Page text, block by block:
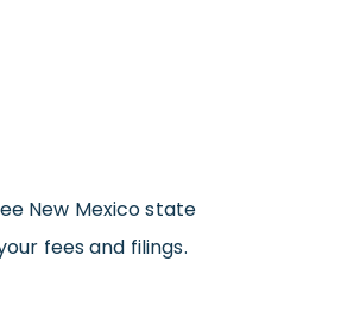
New Mexico state
fees and filings.